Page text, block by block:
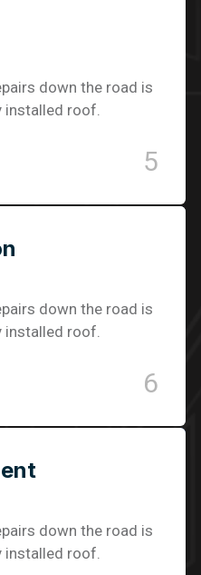
down the road is
installed roof.
5
down the road is
installed roof.
6
down the road is
installed roof.